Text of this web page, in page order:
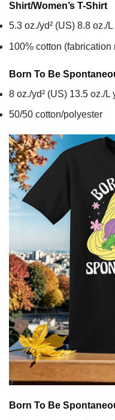
Shirt/Women’s T-Shirt
5.3 oz./yd² (US) 8.8 oz./
100% cotton
Born To Be
8 oz./yd² (US) 13.5 oz./L
50/50 cotton/polyester
Born To Be